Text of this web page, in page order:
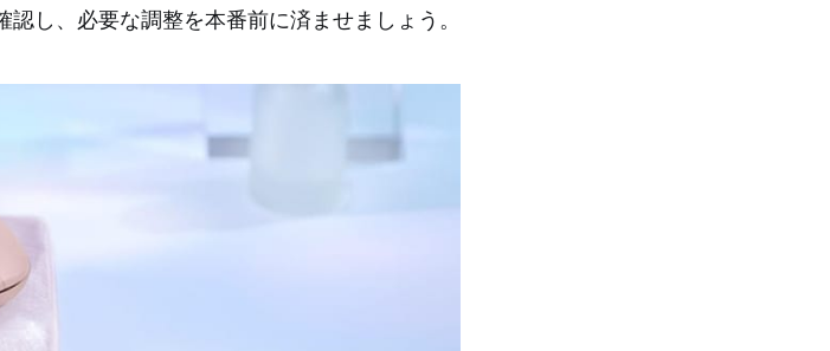
し、必要な調整を本番前に済ませましょう。